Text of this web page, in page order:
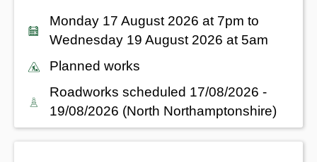
Monday 17 August 2026 at 7pm to
Wednesday 19 August 2026 at 5am
Planned works
Roadworks scheduled 17/08/2026 -
19/08/2026 (North Northamptonshire)